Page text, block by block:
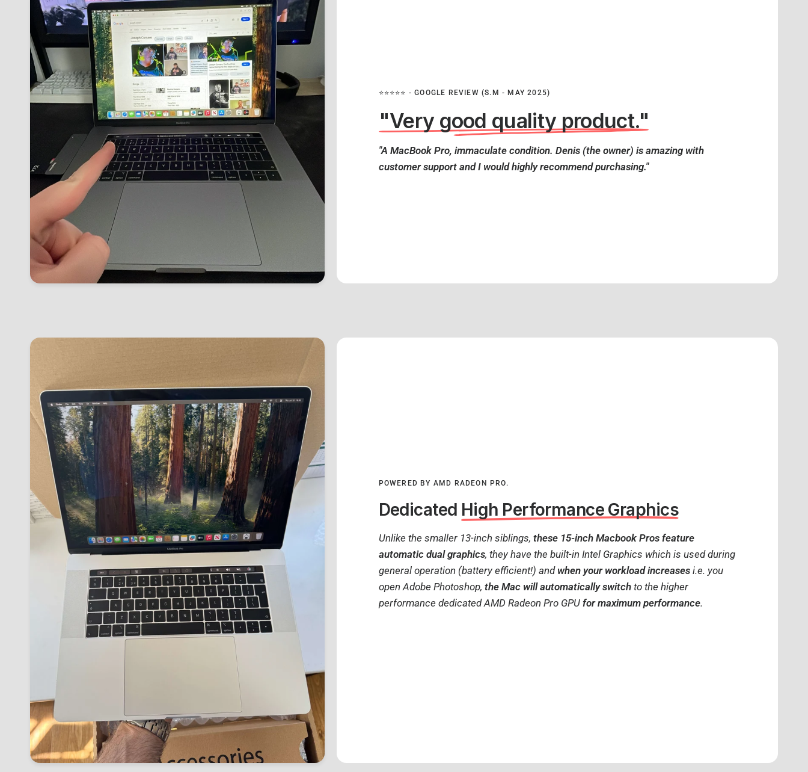
⭐⭐⭐⭐⭐ - GOOGLE REVIEW (S.M - MAY 2025)
"Very good quality product."
"A MacBook Pro, immaculate condition. Denis (the owner) is amazing with
customer support and I would highly recommend purchasing."
POWERED BY AMD RADEON PRO.
Dedicated High Performance Graphics
Unlike the smaller 13-inch siblings, these 15-inch Macbook Pros feature
automatic dual graphics, they have the built-in Intel Graphics which is used during
general operation (battery efficient!) and when your workload increasesi.e. you
open Adobe Photoshop, the Mac will automatically switch to the higher
performance dedicated AMD Radeon Pro GPU for maximum performance.